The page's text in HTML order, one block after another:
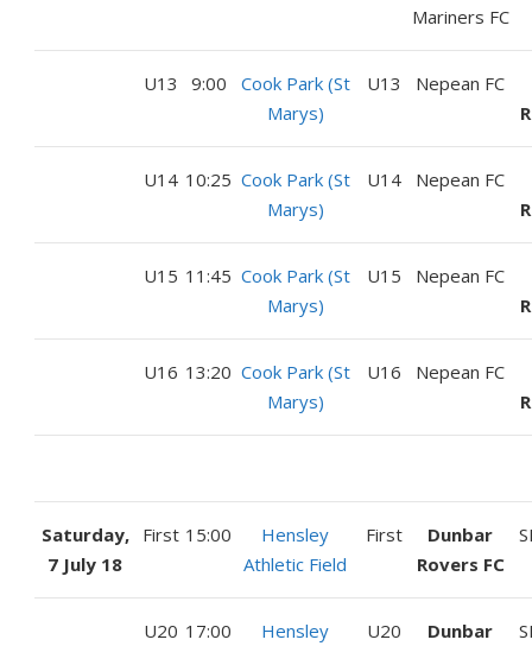
Mariners FC
U13 9:00
Cook Park (St
Marys)
U13 Nepean FC
U14 10:25 Cook Park (St
Marys)
U14 Nepean FC
U15 11:45 Cook Park (St
Marys)
U15 Nepean FC
U16 13:20 Cook Park (St
Marys)
U16 Nepean FC
Saturday,
7 July 18
First 15:00
Hensley
Athletic Field
First
Dunbar
Rovers FC
U20 17:00
Hensley
U20
Dunbar